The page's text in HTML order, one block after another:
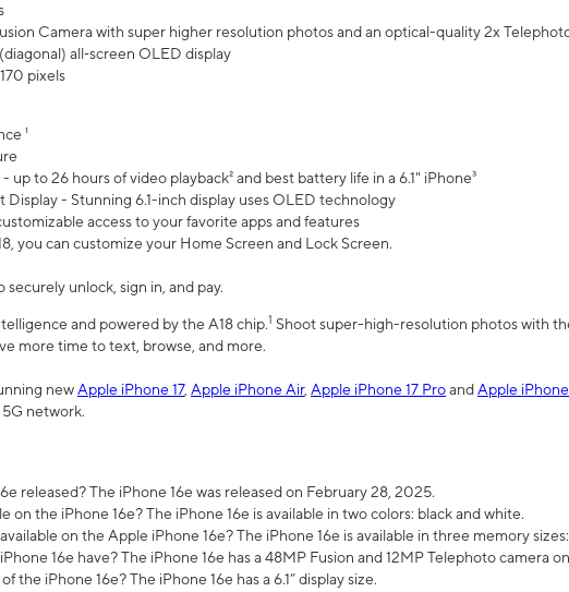
Camera with super higher resolution photos and an optical-quality 2x
(diagonal) all‑screen OLED display
pixels
¹
up to 26 hours of video playback² and best battery life in a 6.1" iPhone³
Display - Stunning 6.1-inch display uses OLED technology
access to your favorite apps and features
you can customize your Home Screen and Lock Screen.
securely unlock, sign in, and pay.
and powered by the A18 chip.1 Shoot super-high-resolution photos with
more time to text, browse, and more.
newApple iPhone 17, Apple iPhone Air, Apple iPhone 17 ProandApple
network.
released? The iPhone 16e was released on February 28, 2025.
on the iPhone 16e? The iPhone 16e is available in two colors: black and white.
on the Apple iPhone 16e? The iPhone 16e is available in three memory
16e have? The iPhone 16e has a 48MP Fusion and 12MP Telephoto camera
the iPhone 16e? The iPhone 16e has a 6.1” display size.